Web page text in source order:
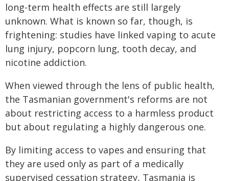
long-term health effects are still largely
unknown. What is known so far, though, is
frightening: studies have linked vaping to acute
lung injury, popcorn lung, tooth decay, and
nicotine addiction.
When viewed through the lens of public health,
the Tasmanian government's reforms are not
about restricting access to a harmless product
but about regulating a highly dangerous one.
By limiting access to vapes and ensuring that
they are used only as part of a medically
supervised cessation strategy, Tasmania is